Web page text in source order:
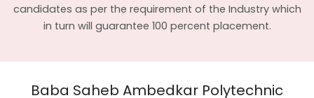
candidates as per the requirement of the Industry which
in turn will guarantee 100 percent placement.
Baba Saheb Ambedkar Polytechnic